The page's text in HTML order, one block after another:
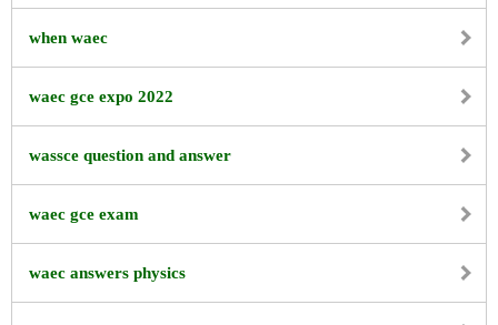
when waec
waec gce expo 2022
wassce question and answer
waec gce exam
waec answers physics